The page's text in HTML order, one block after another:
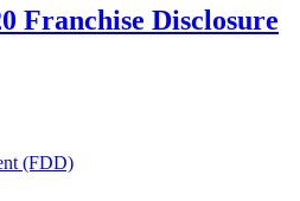
Franchise Disclosure
(FDD)